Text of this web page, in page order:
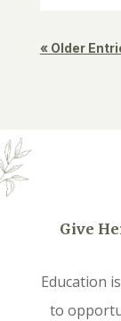
« Older
Give
Education
to